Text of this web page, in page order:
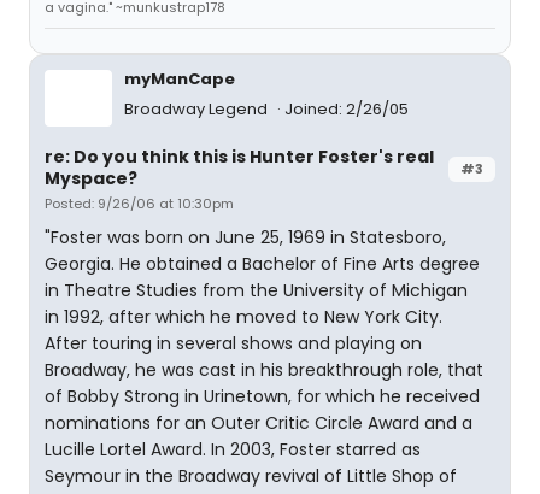
a vagina." ~munkustrap178
myManCape
Broadway Legend
Joined: 2/26/05
#3
re: Do you think this is Hunter Foster's real
Myspace?
Posted: 9/26/06 at 10:30pm
"Foster was born on June 25, 1969 in Statesboro,
Georgia. He obtained a Bachelor of Fine Arts degree
in Theatre Studies from the University of Michigan
in 1992, after which he moved to New York City.
After touring in several shows and playing on
Broadway, he was cast in his breakthrough role, that
of Bobby Strong in Urinetown, for which he received
nominations for an Outer Critic Circle Award and a
Lucille Lortel Award. In 2003, Foster starred as
Seymour in the Broadway revival of Little Shop of